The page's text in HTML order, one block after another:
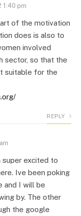
pm
of the motivation
does is also to
involved
sector, so that the
suitable for the
REPLY
super excited to
Ive been poking
and I will be
by. The other
the google